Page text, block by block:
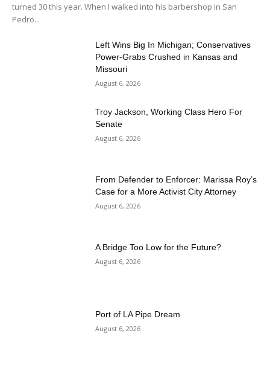
turned 30 this year. When I walked into his barbershop in San
Pedro...
Left Wins Big In Michigan; Conservatives
Power-Grabs Crushed in Kansas and
Missouri
August 6, 2026
Troy Jackson, Working Class Hero For
Senate
August 6, 2026
From Defender to Enforcer: Marissa Roy’s
Case for a More Activist City Attorney
August 6, 2026
A Bridge Too Low for the Future?
August 6, 2026
Port of LA Pipe Dream
August 6, 2026